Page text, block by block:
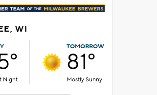
WI
Night
TOMORROW
81°
Mostly Sunny